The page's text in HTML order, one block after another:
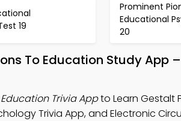
19
Prominent
Educational
20
To Education Study App
Trivia Appto Learn Gestalt
Trivia App, and Electronic